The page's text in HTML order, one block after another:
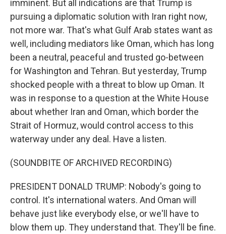
imminent. But all indications are that Trump is
pursuing a diplomatic solution with Iran right now,
not more war. That's what Gulf Arab states want as
well, including mediators like Oman, which has long
been a neutral, peaceful and trusted go-between
for Washington and Tehran. But yesterday, Trump
shocked people with a threat to blow up Oman. It
was in response to a question at the White House
about whether Iran and Oman, which border the
Strait of Hormuz, would control access to this
waterway under any deal. Have a listen.
(SOUNDBITE OF ARCHIVED RECORDING)
PRESIDENT DONALD TRUMP: Nobody's going to
control. It's international waters. And Oman will
behave just like everybody else, or we'll have to
blow them up. They understand that. They'll be fine.